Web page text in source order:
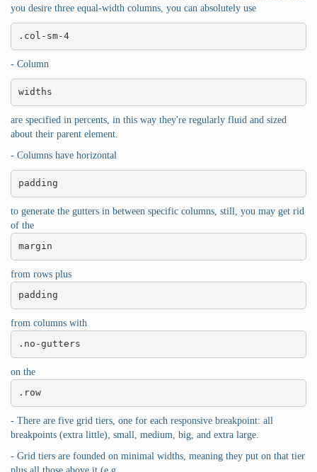
you desire three equal-width columns, you can absolutely use
.col-sm-4
- Column
widths
are specified in percents, in this way they're regularly fluid and sized
about their parent element.
- Columns have horizontal
padding
to generate the gutters in between specific columns, still, you may get rid
of the
margin
from rows plus
padding
from columns with
.no-gutters
on the
.row
- There are five grid tiers, one for each responsive breakpoint: all
breakpoints (extra little), small, medium, big, and extra large.
- Grid tiers are founded on minimal widths, meaning they put on that tier